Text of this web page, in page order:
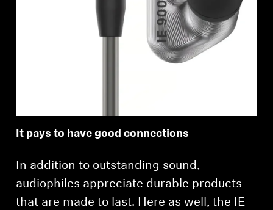
It pays to have good connections
In addition to outstanding sound,
audiophiles appreciate durable products
that are made to last. Here as well, the IE